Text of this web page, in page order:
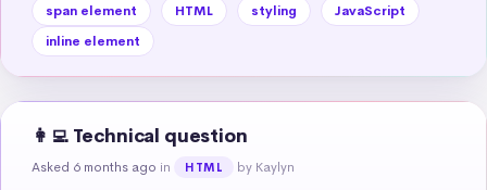
span element HTML styling
JavaScript
inline element
👩‍💻 Technical question
Asked 6 months ago in HTML by Kaylyn